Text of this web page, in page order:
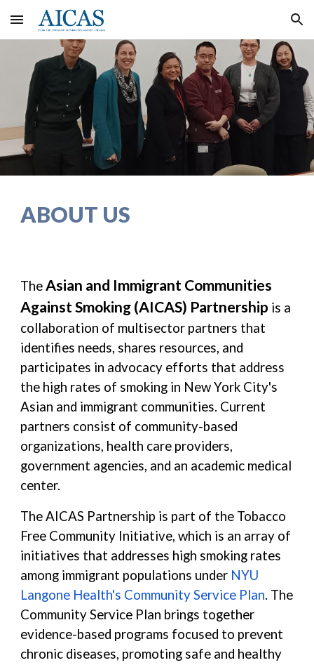
Skip to main content Skip to navigation
ABOUT US
TheAsian and Immigrant Communities
Against Smoking (AICAS) Partnership is a
collaboration of multisector partners that
identifies needs, shares resources, and
participates in advocacy efforts that address
the high rates of smoking in New York City's
Asian and immigrant communities. Current
partners consist of community-based
organizations, health care providers,
government agencies, and an academic medical
center.
The AICAS Partnership is part of the Tobacco
Free Community Initiative, which is an array of
initiatives that addresses high smoking rates
among immigrant populations under NYU
Langone Health's Community Service Plan. The
Community Service Plan brings together
evidence-based programs focused to prevent
chronic diseases, promoting safe and healthy